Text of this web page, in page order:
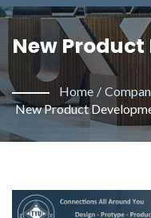
New
Department
Wire To
Taiwan |
Home /
New Product